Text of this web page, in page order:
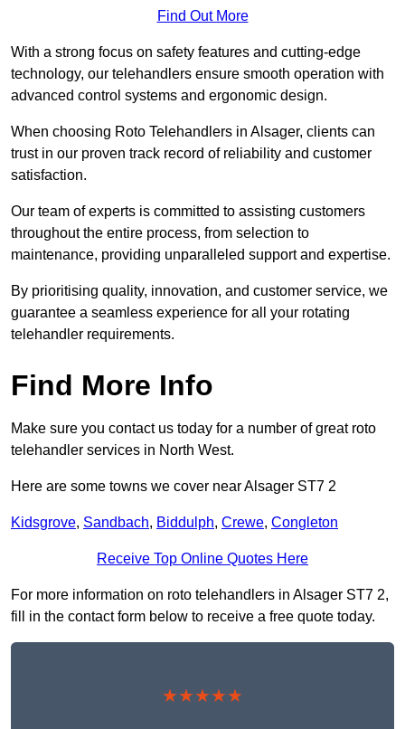
Find Out More
With a strong focus on safety features and cutting-edge
technology, our telehandlers ensure smooth operation with
advanced control systems and ergonomic design.
When choosing Roto Telehandlers in Alsager, clients can
trust in our proven track record of reliability and customer
satisfaction.
Our team of experts is committed to assisting customers
throughout the entire process, from selection to
maintenance, providing unparalleled support and expertise.
By prioritising quality, innovation, and customer service, we
guarantee a seamless experience for all your rotating
telehandler requirements.
Find More Info
Make sure you contact us today for a number of great roto
telehandler services in North West.
Here are some towns we cover near Alsager ST7 2
Kidsgrove, Sandbach, Biddulph, Crewe, Congleton
Receive Top Online Quotes Here
For more information on roto telehandlers in Alsager ST7 2,
fill in the contact form below to receive a free quote today.
★★★★★